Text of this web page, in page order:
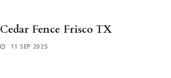
Cedar Fence Frisco TX
11 SEP 2025